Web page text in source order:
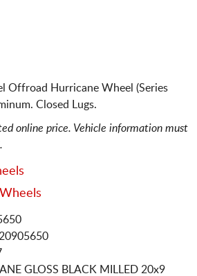
Offroad Hurricane Wheel (Series
Closed Lugs.
online price. Vehicle information must
GLOSS BLACK MILLED 20x9